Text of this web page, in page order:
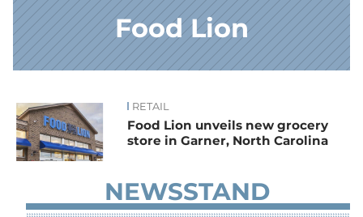
Food Lion
News RETAIL
Food Lion unveils new grocery
store in Garner, North Carolina
NEWSSTAND